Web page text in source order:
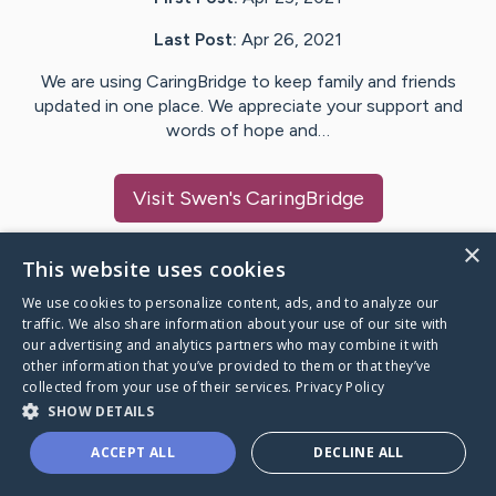
Last Post: Apr 26, 2021
We are using CaringBridge to keep family and friends
updated in one place. We appreciate your support and
words of hope and…
Visit Swen's CaringBridge
Caring Bridge dot org
A world where no one goes
through a health journey alone.
×
This website uses cookies
We use cookies to personalize content, ads, and to analyze our
traffic. We also share information about your use of our site with
our advertising and analytics partners who may combine it with
other information that you’ve provided to them or that they’ve
collected from your use of their services. Privacy Policy
SHOW DETAILS
ACCEPT ALL DECLINE ALL